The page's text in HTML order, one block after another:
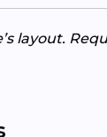
layout.